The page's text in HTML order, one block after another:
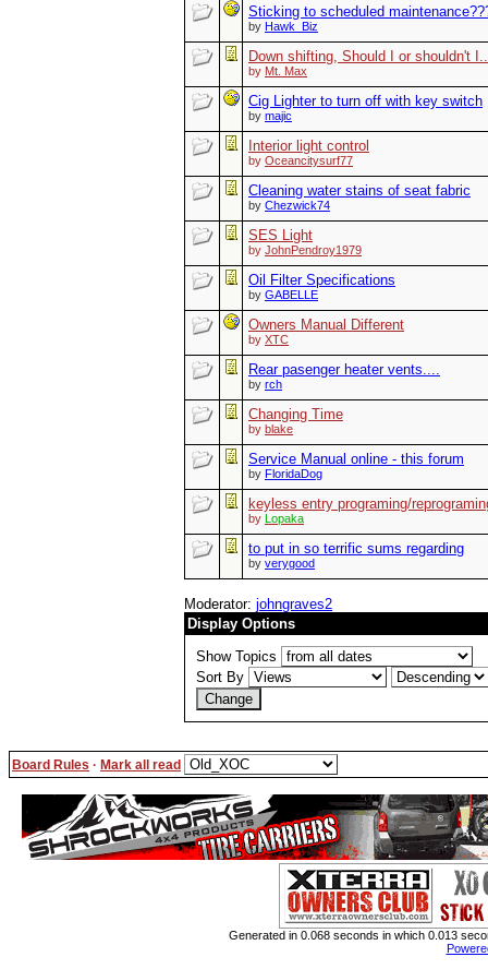
Sticking to scheduled
by Hawk_Biz
Down shifting, Should I or shouldn't
by Mt. Max
Cig Lighter to turn off with key switch
by majic
Interior light control
by Oceancitysurf77
Cleaning water stains of seat fabric
by Chezwick74
SES Light
by JohnPendroy1979
Oil Filter Specifications
by GABELLE
Owners Manual Different
by XTC
Rear pasenger heater vents....
by rch
Changing Time
by blake
Service Manual online - this forum
by FloridaDog
keyless entry programing/
by Lopaka
to put in so terrific sums regarding
by verygood
Moderator: johngraves2
Display Options
Show Topics
Sort By
Board Rules · Mark all read
Generated in 0.068 seconds in which 0.013